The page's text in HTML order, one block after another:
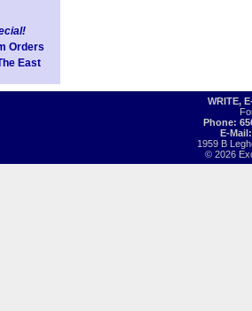
Orders
East
WRITE,
Phone:
E-
1959 B
© 2026